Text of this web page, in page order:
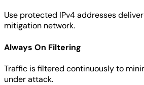
Use protected IPv4 addresses
mitigation network.
Always On Filtering
Traffic is filtered continuously to
under attack.